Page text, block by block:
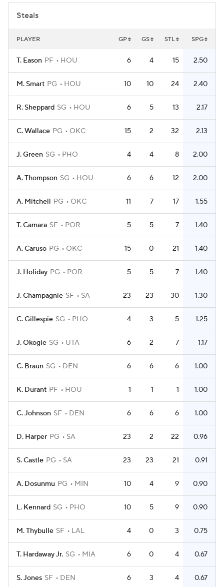
Steals
PLAYER GP GS STL SPG
T. Eason PF HOU 6 4 15 2.50
M. Smart PG HOU 10 10 24 2.40
R. Sheppard SG HOU 6 5 13 2.17
C. Wallace PG OKC 15 2 32 2.13
J. Green SG PHO 4 4 8 2.00
A. Thompson SG HOU 6 6 12 2.00
A. Mitchell PG OKC 11 7 17 1.55
T. Camara SF POR 5 5 7 1.40
A. Caruso PG OKC 15 0 21 1.40
J. Holiday PG POR 5 5 7 1.40
J. Champagnie SF SA 23 23 30 1.30
C. Gillespie SG PHO 4 3 5 1.25
J. Okogie SG UTA 6 2 7 1.17
C. Braun SG DEN 6 6 6 1.00
K. Durant PF HOU 1 1 1 1.00
C. Johnson SF DEN 6 6 6 1.00
D. Harper PG SA 23 2 22 0.96
S. Castle PG SA 23 23 21 0.91
A. Dosunmu PG MIN 10 4 9 0.90
L. Kennard SG PHO 10 5 9 0.90
M. Thybulle SF LAL 4 0 3 0.75
T. Hardaway Jr. SG MIA 6 0 4 0.67
S. Jones SF DEN 6 3 4 0.67